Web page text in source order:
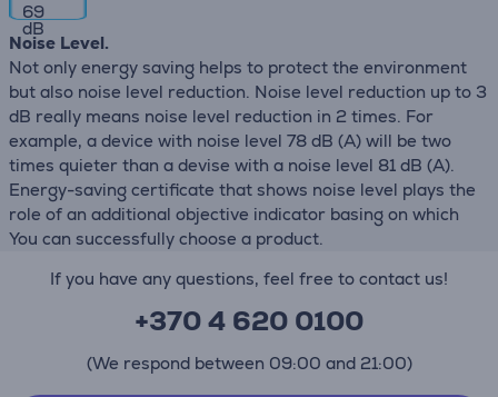
69
dB
Noise Level.
Not only energy saving helps to protect the environment
but also noise level reduction. Noise level reduction up to 3
dB really means noise level reduction in 2 times. For
example, a device with noise level 78 dB (А) will be two
times quieter than a devise with a noise level 81 dB (А).
Energy-saving certificate that shows noise level plays the
role of an additional objective indicator basing on which
You can successfully choose a product.
If you have any questions, feel free to contact us!
+370 4 620 0100
(We respond between 09:00 and 21:00)